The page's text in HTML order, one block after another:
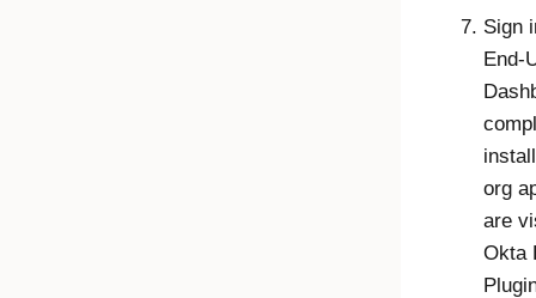
Sign
End-
org
are
Okta